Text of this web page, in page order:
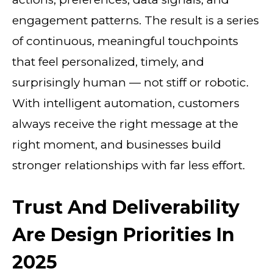
engagement patterns. The result is a series
of continuous, meaningful touchpoints
that feel personalized, timely, and
surprisingly human — not stiff or robotic.
With intelligent automation, customers
always receive the right message at the
right moment, and businesses build
stronger relationships with far less effort.
Trust And Deliverability
Are Design Priorities In
2025